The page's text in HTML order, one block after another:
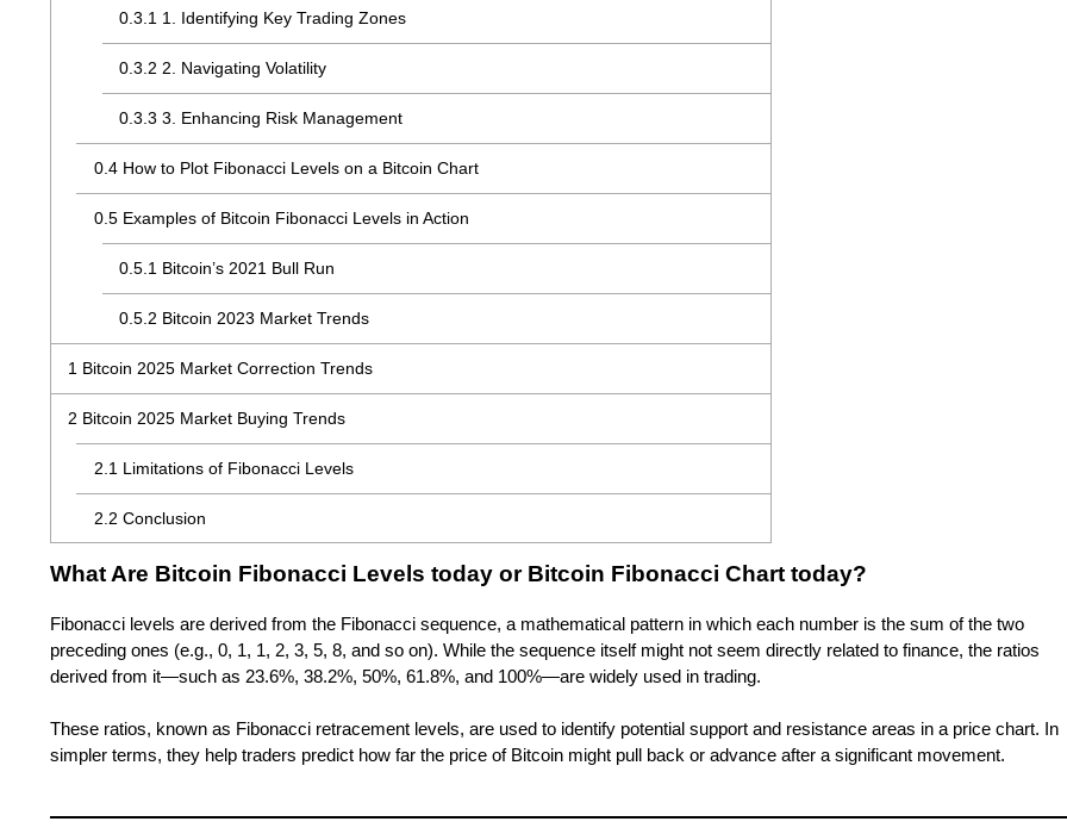
0.3.1 1. Identifying Key Trading Zones
0.3.2 2. Navigating Volatility
0.3.3 3. Enhancing Risk Management
0.4How to Plot Fibonacci Levels on a Bitcoin Chart
0.5Examples of Bitcoin Fibonacci Levels in Action
0.5.1 Bitcoin’s 2021 Bull Run
0.5.2 Bitcoin 2023 Market Trends
1 Bitcoin 2025 Market Correction Trends
2 Bitcoin 2025 Market Buying Trends
2.1 Limitations of Fibonacci Levels
2.2 Conclusion
What Are Bitcoin Fibonacci Levels today or Bitcoin Fibonacci Chart today?
Fibonacci levels are derived from the Fibonacci sequence, a mathematical pattern in which each number is the sum of the two
preceding ones (e.g., 0, 1, 1, 2, 3, 5, 8, and so on). While the sequence itself might not seem directly related to finance, the ratios
derived from it—such as 23.6%, 38.2%, 50%, 61.8%, and 100%—are widely used in trading.
These ratios, known as Fibonacci retracement levels, are used to identify potential support and resistance areas in a price chart. In
simpler terms, they help traders predict how far the price of Bitcoin might pull back or advance after a significant movement.